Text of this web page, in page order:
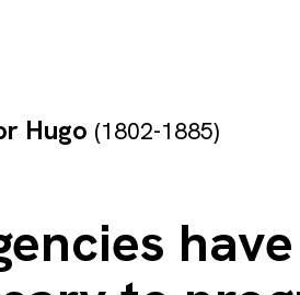
Hugo (1802-1885)